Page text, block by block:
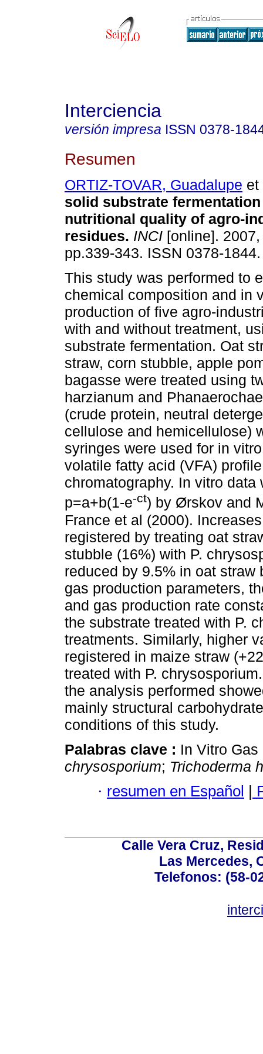
Interciencia
versión impresa ISSN 0378-
Resumen
ORTIZ-TOVAR, Guadalupe et
solid substrate
nutritional quality of agro-
residues. INCI [online].
pp.339-343. ISSN 0378-1844.
This study was performed to
chemical composition and in
production of five agro-
with and without treatment,
substrate fermentation. Oat
straw, corn stubble, apple
bagasse were treated using
harzianum and
(crude protein, neutral
cellulose and hemicellulose)
syringes were used for in
volatile fatty acid (VFA)
chromatography. In vitro
p=a+b(1-e-ct) by Ørskov and
France et al (2000).
registered by treating oat
stubble (16%) with P.
reduced by 9.5% in oat
gas production parameters,
and gas production rate
the substrate treated with P.
treatments. Similarly, higher
registered in maize straw
treated with P.
the analysis performed
mainly structural
conditions of this study.
Palabras clave : In Vitro
chrysosporium; Trichoderma
· resumen en Español
Calle Vera Cruz,
Las Mercedes,
Telefonos: (58-